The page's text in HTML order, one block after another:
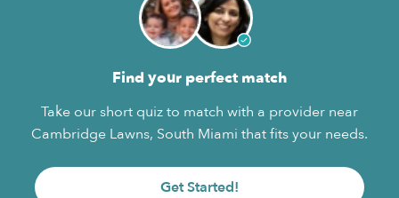
Find your perfect match
Take our short quiz to match with a provider near
Cambridge Lawns, South Miami that fits your needs.
Get Started!